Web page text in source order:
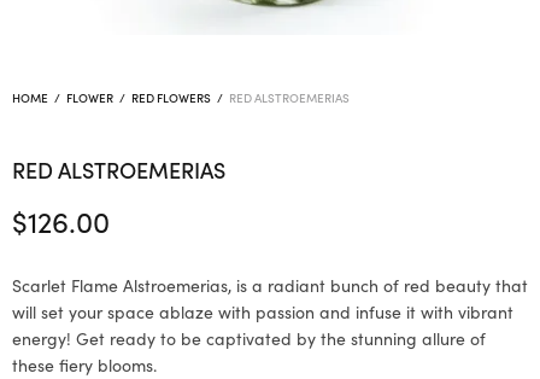
HOME / FLOWER / RED FLOWERS / RED ALSTROEMERIAS
RED ALSTROEMERIAS
$126.00
Scarlet Flame Alstroemerias, is a radiant bunch of red beauty that
will set your space ablaze with passion and infuse it with vibrant
energy! Get ready to be captivated by the stunning allure of
these fiery blooms.